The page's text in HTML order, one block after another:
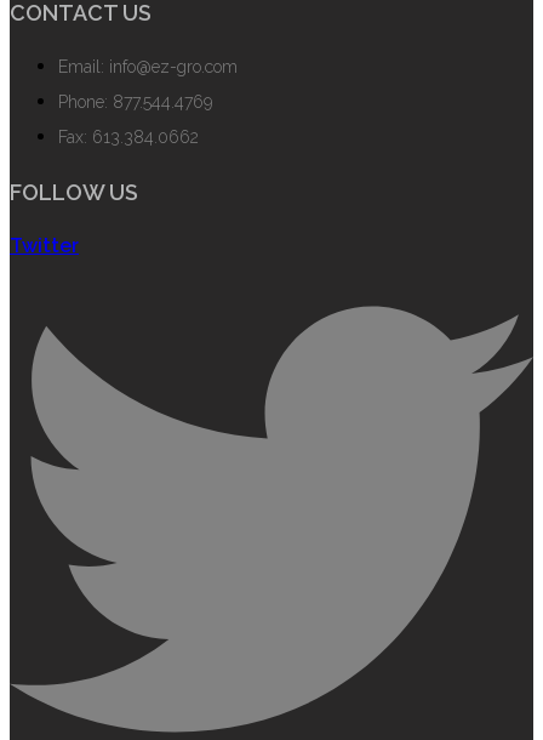
CONTACT US
Email: info@ez-gro.com
Phone: 877.544.4769
Fax: 613.384.0662
FOLLOW US
Twitter